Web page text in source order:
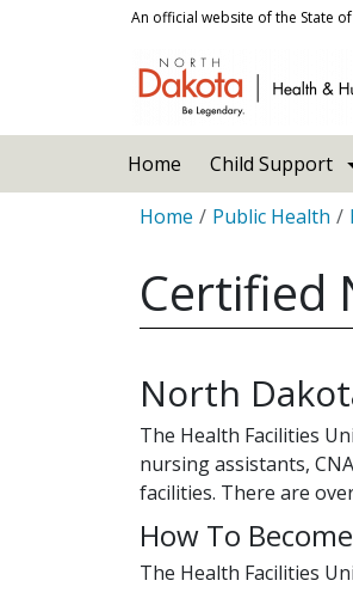
Skip to main contentAn official website of the State
Home Child Support
Breadcrumb
Home Public Health
Certified
North
The Health Facilities
nursing assistants,
facilities. There are
How To
The Health Facilities